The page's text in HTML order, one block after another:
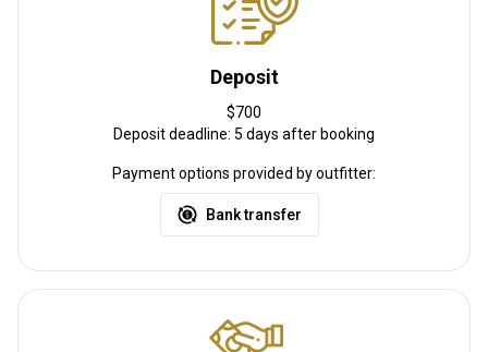
Deposit
$700
Deposit deadline: 5 days after booking
Payment options provided by outfitter:
Bank transfer